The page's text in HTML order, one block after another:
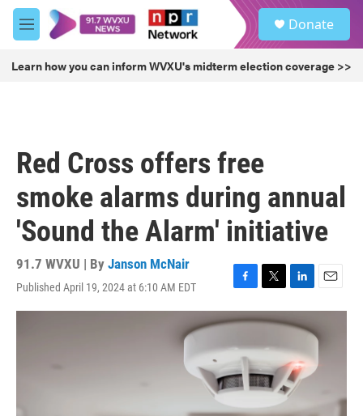
Skip to main content
M
e
u
Donate
Learn how you can inform WVXU's midterm election coverage >>
Red Cross offers free
smoke alarms during annual
'Sound the Alarm' initiative
91.7 WVXU | By Janson McNair
Published April 19, 2024 at 6:10 AM EDT
F
a
c
b
o
o
k
T
w
i
t
e
r
L
i
n
e
d
I
n
E
m
i
l